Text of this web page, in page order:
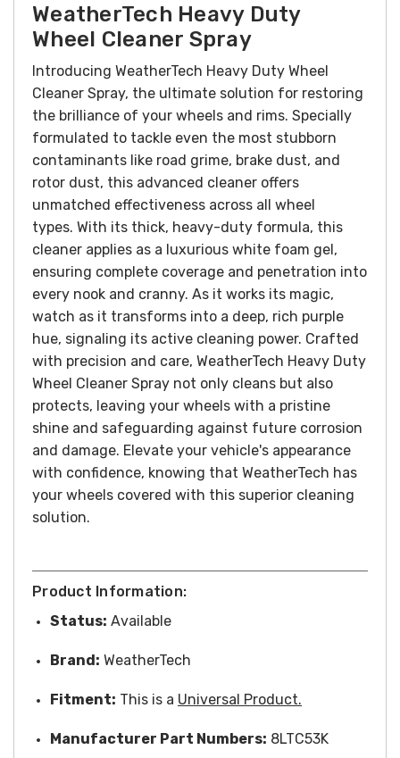
WeatherTech Heavy Duty
Wheel Cleaner Spray
Introducing WeatherTech Heavy Duty Wheel
Cleaner Spray, the ultimate solution for restoring
the brilliance of your wheels and rims. Specially
formulated to tackle even the most stubborn
contaminants like road grime, brake dust, and
rotor dust, this advanced cleaner offers
unmatched effectiveness across all wheel
types. With its thick, heavy-duty formula, this
cleaner applies as a luxurious white foam gel,
ensuring complete coverage and penetration into
every nook and cranny. As it works its magic,
watch as it transforms into a deep, rich purple
hue, signaling its active cleaning power. Crafted
with precision and care, WeatherTech Heavy Duty
Wheel Cleaner Spray not only cleans but also
protects, leaving your wheels with a pristine
shine and safeguarding against future corrosion
and damage. Elevate your vehicle's appearance
with confidence, knowing that WeatherTech has
your wheels covered with this superior cleaning
solution.
Product Information:
Status: Available
Brand: WeatherTech
Fitment: This is a Universal Product.
Manufacturer Part Numbers: 8LTC53K